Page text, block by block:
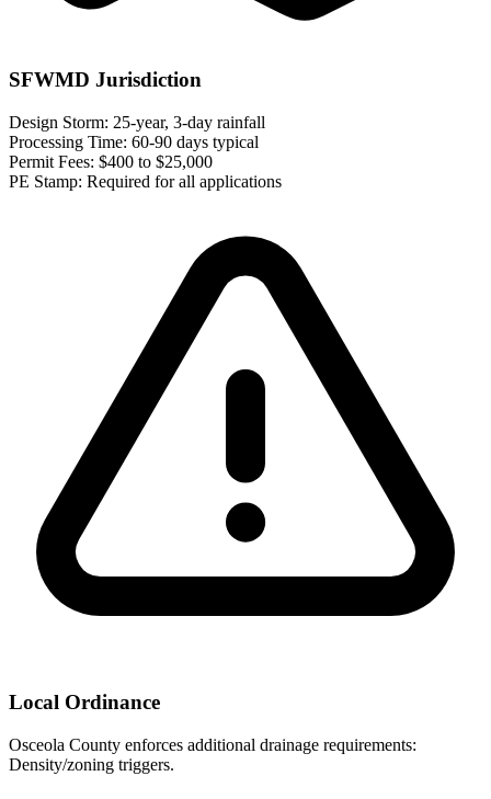
SFWMD Jurisdiction
Design Storm: 25-year, 3-day rainfall
Processing Time: 60-90 days typical
Permit Fees: $400 to $25,000
PE Stamp: Required for all applications
Local Ordinance
Osceola County enforces additional drainage requirements:
Density/zoning triggers.